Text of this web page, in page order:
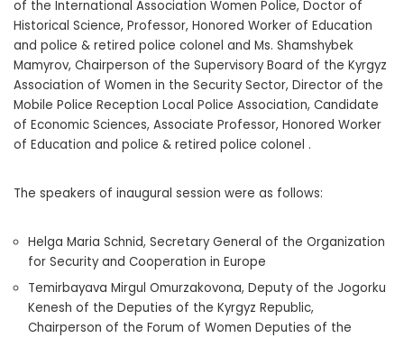
of the International Association Women Police, Doctor of
Historical Science, Professor, Honored Worker of Education
and police & retired police colonel and Ms. Shamshybek
Mamyrov, Chairperson of the Supervisory Board of the Kyrgyz
Association of Women in the Security Sector, Director of the
Mobile Police Reception Local Police Association, Candidate
of Economic Sciences, Associate Professor, Honored Worker
of Education and police & retired police colonel .
The speakers of inaugural session were as follows:
Helga Maria Schnid, Secretary General of the Organization
for Security and Cooperation in Europe
Temirbayava Mirgul Omurzakovona, Deputy of the Jogorku
Kenesh of the Deputies of the Kyrgyz Republic,
Chairperson of the Forum of Women Deputies of the